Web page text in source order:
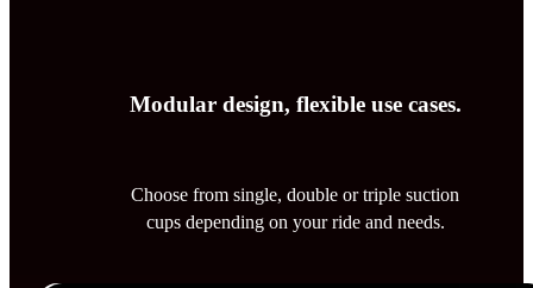
Modular design, flexible use cases.
Choose from single, double or triple suction
cups depending on your ride and needs.